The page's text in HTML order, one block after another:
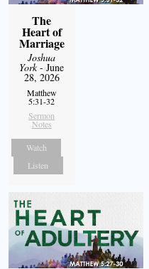
The
Heart of
Marriage
Joshua
York- June
28, 2026
Matthew
5:31-32
Sermon
Notes
Watch
Listen